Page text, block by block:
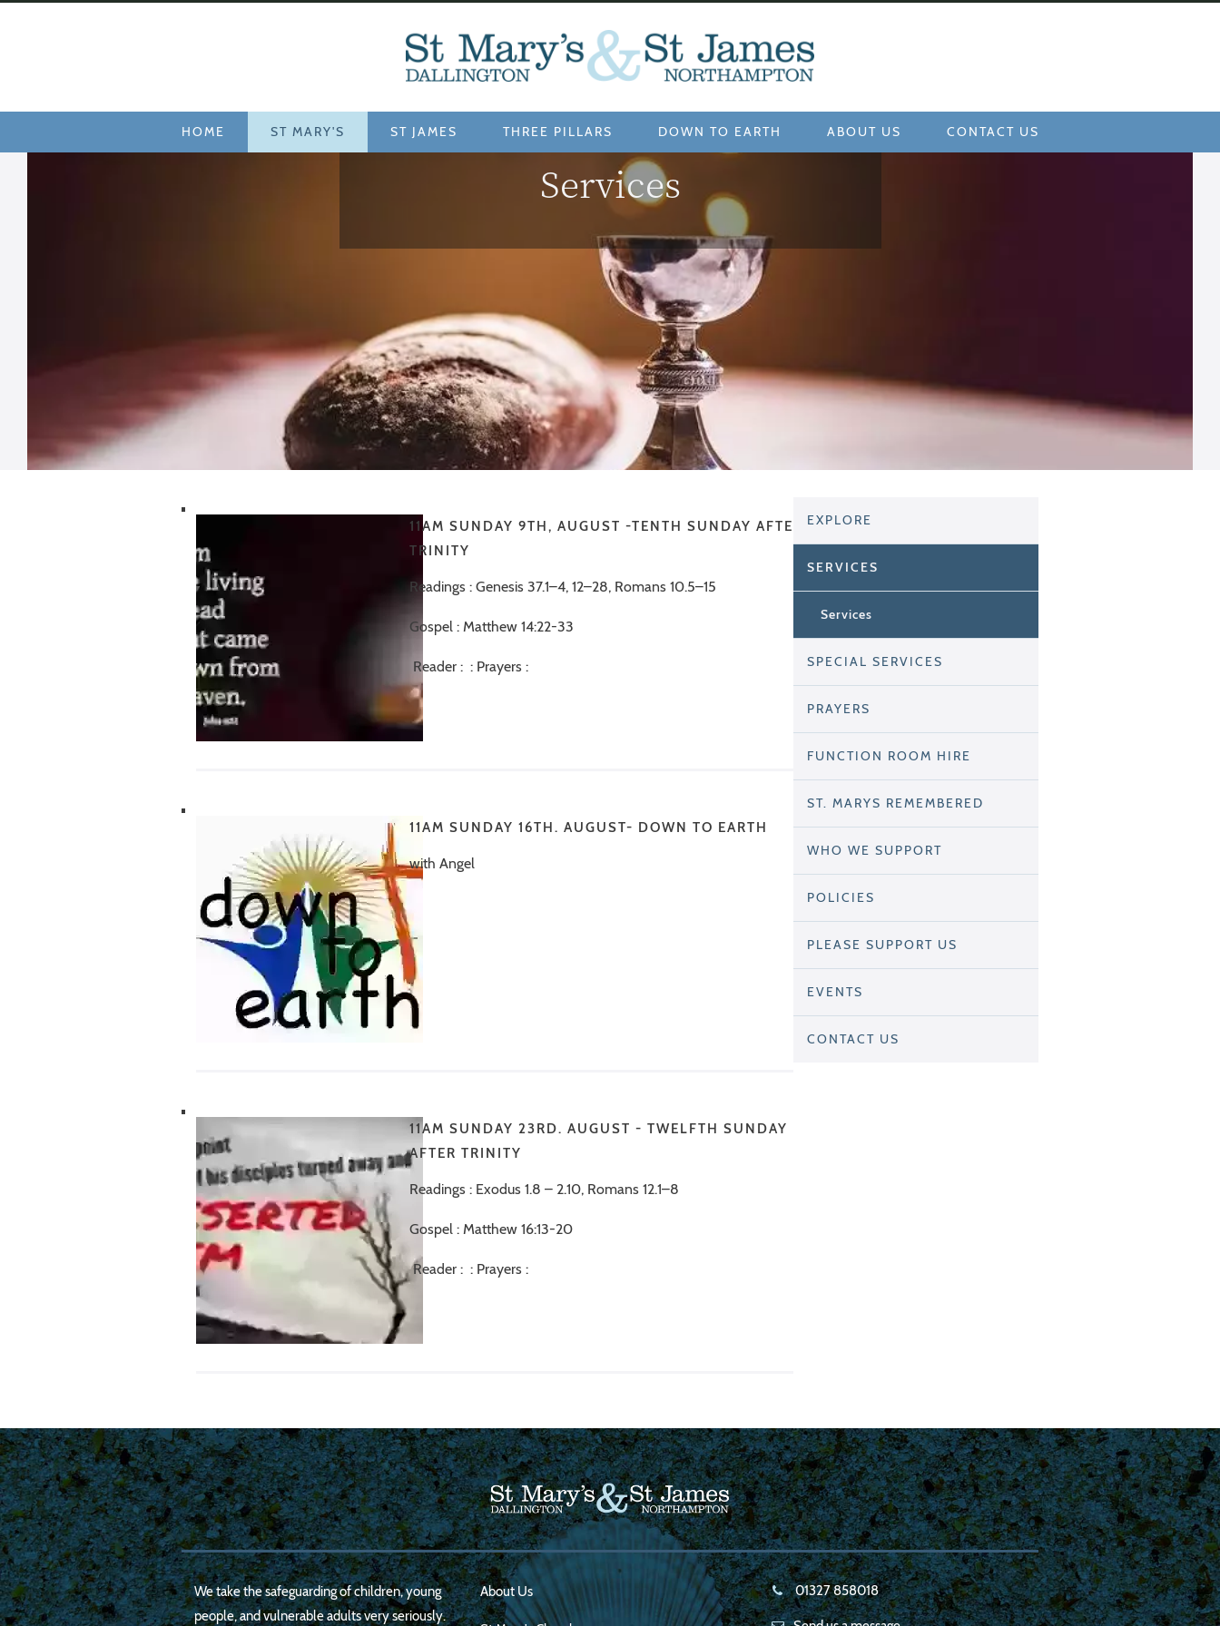
HOME ST MARY'S ST JAMES THREE PILLARS DOWN TO EARTH ABOUT US CONTACT US
Services
11AM SUNDAY 9TH, AUGUST -TENTH SUNDAY AFTER
TRINITY
Readings : Genesis 37.1–4, 12–28, Romans 10.5–15
Gospel : Matthew 14:22-33
Reader : : Prayers :
11AM SUNDAY 16TH. AUGUST- DOWN TO EARTH
with Angel
11AM SUNDAY 23RD. AUGUST - TWELFTH SUNDAY
AFTER TRINITY
Readings : Exodus 1.8 – 2.10, Romans 12.1–8
Gospel : Matthew 16:13-20
Reader : : Prayers :
EXPLORE
SERVICES
Services
SPECIAL SERVICES
PRAYERS
FUNCTION ROOM HIRE
ST. MARYS REMEMBERED
WHO WE SUPPORT
POLICIES
PLEASE SUPPORT US
EVENTS
CONTACT US
We take the safeguarding of children, young
people, and vulnerable adults very seriously.
About Us 01327 858018